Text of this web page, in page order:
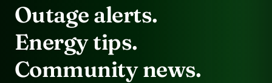
Outage alerts.
Energy tips.
Community news.